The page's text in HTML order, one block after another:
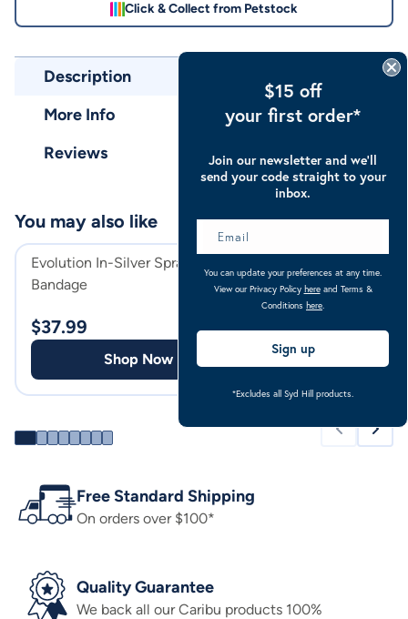
Click & Collect from Petstock
Description
More Info
Reviews
Evolution In-Silver Spray On
Bandage
$37.99
Shop Now
Rug 300g Navy/
Navy/Kumquat
$189.00
You may also like
Free Standard Shipping
On orders over $100*
Quality Guarantee
We back all our Caribu products 100%
$15 off
your first order*
Join our newsletter and we’ll
send your code straight to your
inbox.
You can update your preferences at any time.
View our Privacy Policy hereand Terms &
Conditions here
Sign up
*Excludes all Syd Hill products.